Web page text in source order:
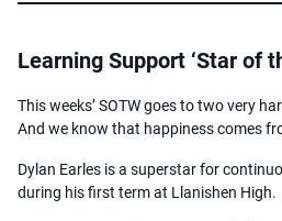
Learning Support ‘Star of
This weeks’ SOTW goes to two very
And we know that happiness comes
Dylan Earles is a superstar for
during his first term at Llanishen High.